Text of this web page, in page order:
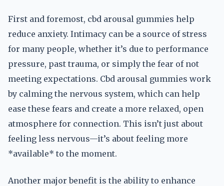
First and foremost, cbd arousal gummies help
reduce anxiety. Intimacy can be a source of stress
for many people, whether it’s due to performance
pressure, past trauma, or simply the fear of not
meeting expectations. Cbd arousal gummies work
by calming the nervous system, which can help
ease these fears and create a more relaxed, open
atmosphere for connection. This isn’t just about
feeling less nervous—it’s about feeling more
*available* to the moment.
Another major benefit is the ability to enhance